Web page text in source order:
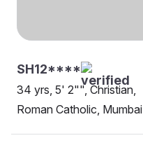
SH12****
34 yrs, 5' 2"", Christian,
Roman Catholic, Mumbai